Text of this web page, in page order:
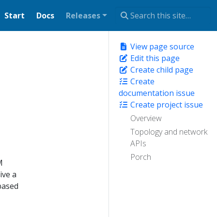
Start Docs Releases
View page source
Edit this page
Create child page
Create
documentation issue
Create project issue
Overview
Topology and network
APIs
Porch
a